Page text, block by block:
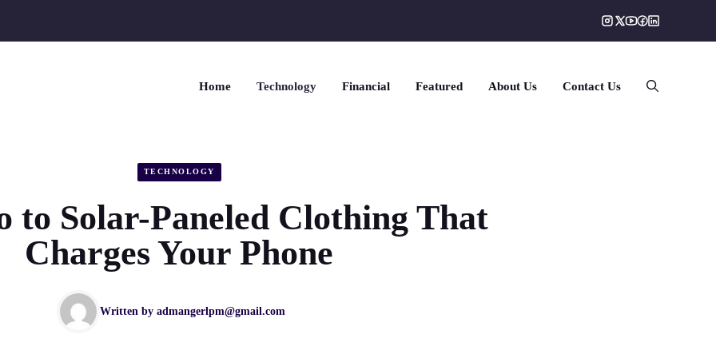
Home Technology Financial Featured About Us Contact Us
TECHNOLOGY
to Solar-Paneled Clothing That
Charges Your Phone
Written by admangerlpm@gmail.com